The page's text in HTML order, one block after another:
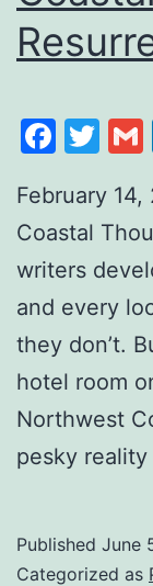
February
Coastal
writers
and every
they don’t.
hotel room
Northwest
pesky
Published June
Categorized as